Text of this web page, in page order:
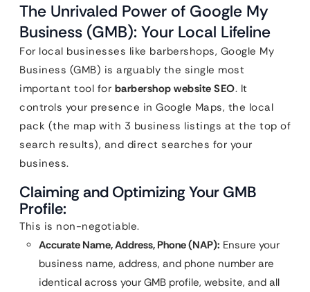
The Unrivaled Power of Google My
Business (GMB): Your Local Lifeline
For local businesses like barbershops, Google My
Business (GMB) is arguably the single most
important tool for barbershop website SEO. It
controls your presence in Google Maps, the local
pack (the map with 3 business listings at the top of
search results), and direct searches for your
business.
Claiming and Optimizing Your GMB
Profile:
This is non-negotiable.
Accurate Name, Address, Phone (NAP): Ensure your
business name, address, and phone number are
identical across your GMB profile, website, and all